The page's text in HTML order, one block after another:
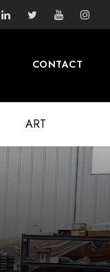
CONTACT
ART